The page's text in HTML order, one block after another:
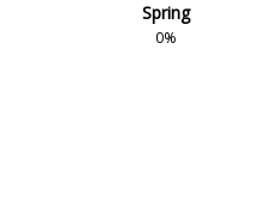
Spring
0%